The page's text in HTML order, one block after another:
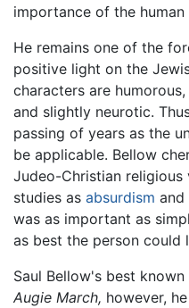
importance of the human
He remains one of the
positive light on the
characters are
and slightly neurotic.
passing of years as the
be applicable. Bellow
Judeo-Christian religious
studies as absurdism and
was as important as
as best the person could
Saul Bellow's best
Augie March, however,